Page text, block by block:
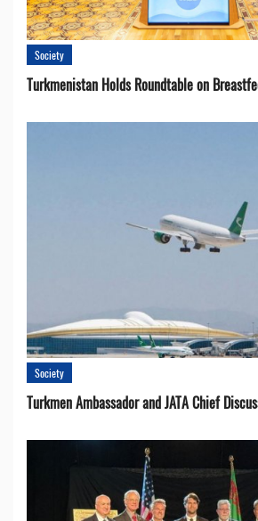
Society
Turkmenistan Holds Roundtable on
Society
Turkmen Ambassador and JATA Chief